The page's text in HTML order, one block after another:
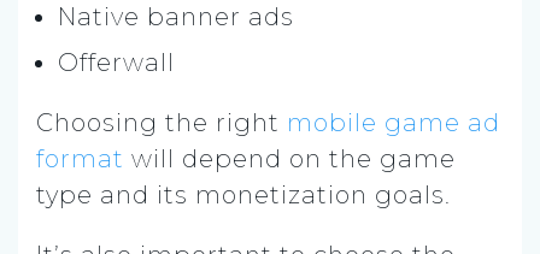
Native banner ads
Offerwall
Choosing the right mobile game ad
format will depend on the game
type and its monetization goals.